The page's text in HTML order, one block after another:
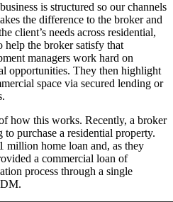
is structured so our channels
the difference to the broker and
client’s needs across residential,
help the broker satisfy that
managers work hard on
opportunities. They then highlight
space via secured lending or
how this works. Recently, a broker
purchase a residential property.
million home loan and, as they
a commercial loan of
process through a single